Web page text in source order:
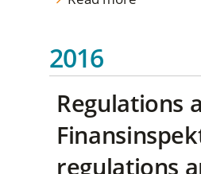
2016
Regulations
regulations